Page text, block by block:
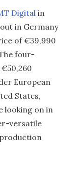
Digital in
in Germany
of €39,990
four-
European
States,
looking on in
versatile